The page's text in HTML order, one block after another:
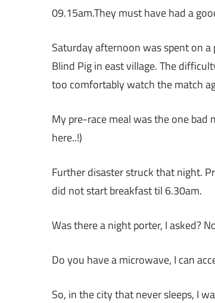
09.15am.They must have had a
Saturday afternoon was spent on
Blind Pig in east village. The
too comfortably watch the match
My pre-race meal was the one bad
here..!)
Further disaster struck that night.
did not start breakfast til 6.30am.
Was there a night porter, I asked?
Do you have a microwave, I can
So, in the city that never sleeps, I